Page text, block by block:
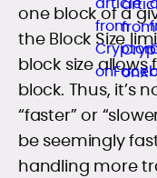
one block of a
the Block Size
block size
block. Thus, it’s
“faster” or
be seemingly
handling more